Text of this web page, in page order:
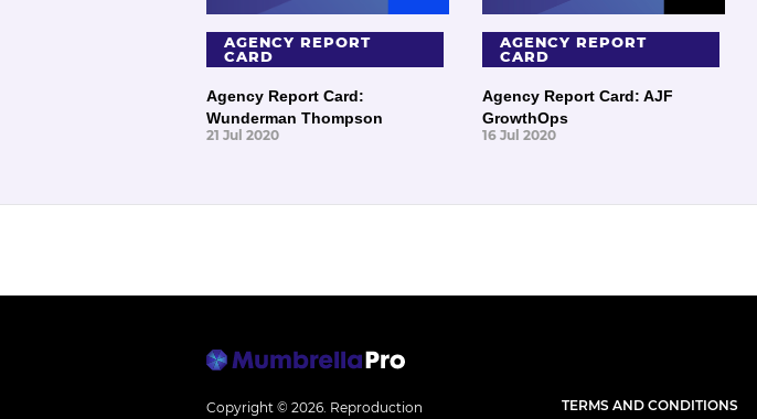
AGENCY REPORT
CARD
Agency Report Card:
Wunderman Thompson
21 Jul 2020
AGENCY REPORT
CARD
Agency Report Card: AJF
GrowthOps
16 Jul 2020
Copyright © 2026. Reproduction TERMS AND CONDITIONS